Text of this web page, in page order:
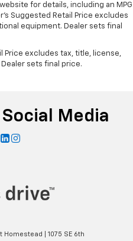
for details, including an MPG
Suggested Retail Price excludes
equipment. Dealer sets final
Price excludes tax, title, license,
sets final price.
Social Media
Homestead 1075 SE 6th